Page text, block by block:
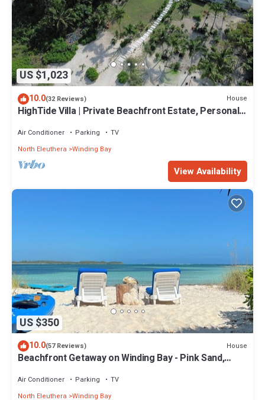
US $1,023
10.0(32 Reviews) House
HighTide Villa | Private Beachfront Estate, Personal
Air Conditioner Parking
TV
North Eleuthera Winding Bay
View Availability
US $350
10.0(57 Reviews) House
Beachfront Getaway on Winding Bay - Pink Sand,
Air Conditioner Parking
TV
North Eleuthera Winding Bay